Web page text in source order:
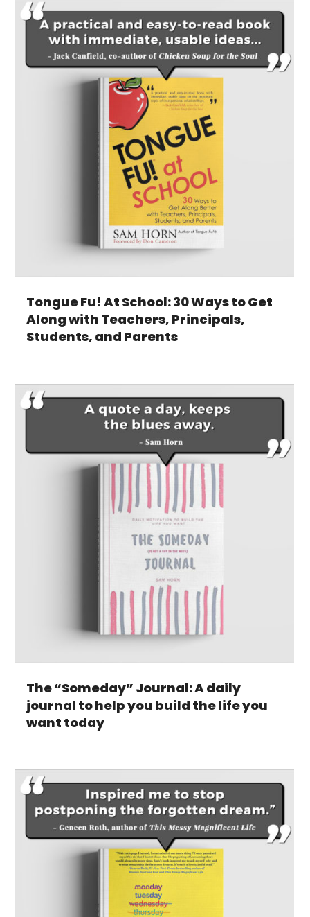
Tongue Fu! At School: 30 Ways to Get
Along with Teachers, Principals,
Students, and Parents
The “Someday” Journal: A daily
journal to help you build the life you
want today